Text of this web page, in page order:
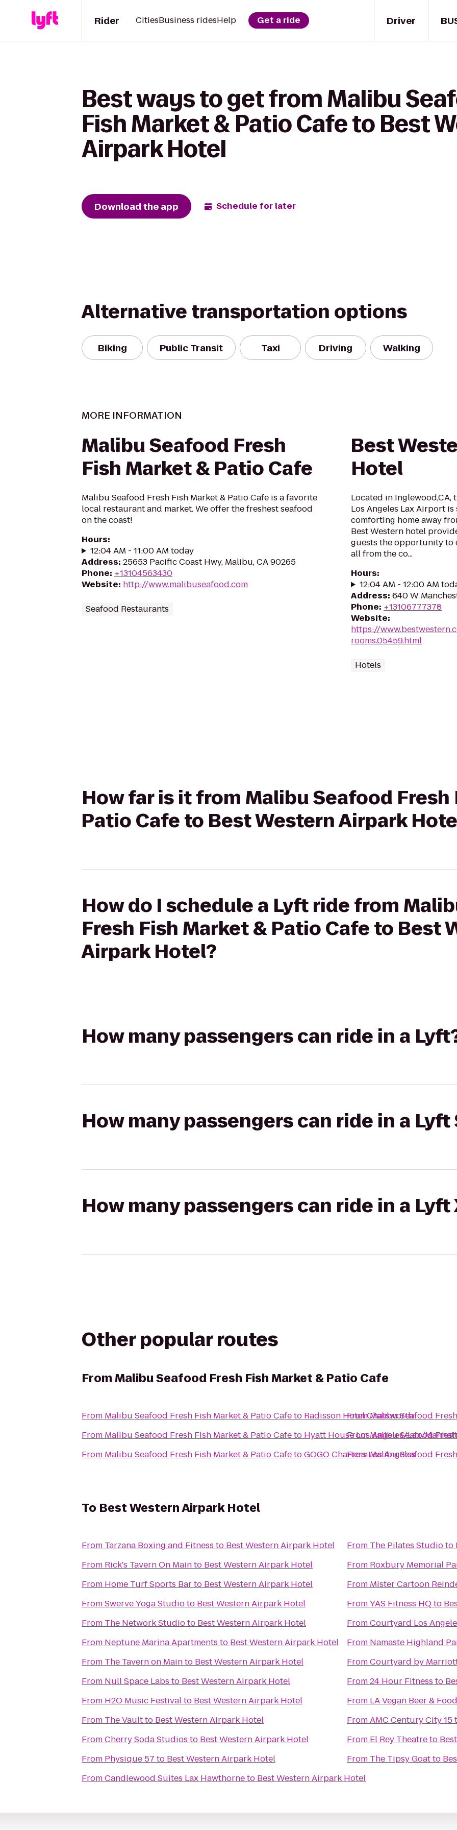
Driver
Rider CitiesBusiness ridesHelp Get a ride
Best ways to get from Malibu
Fish Market & Patio Cafe to Best
Airpark Hotel
Download the app Schedule for later
Alternative transportation options
Biking Public Transit Taxi Driving Walking
MORE INFORMATION
Malibu Seafood Fresh
Fish Market & Patio Cafe
Malibu Seafood Fresh Fish Market & Patio Cafe is a favorite
local restaurant and market. We offer the freshest seafood
on the coast!
Hours:
12:04 AM - 11:00 AM today
Address: 25653 Pacific Coast Hwy, Malibu, CA 90265
Phone: +13104563430
Website: http://www.malibuseafood.com
Seafood Restaurants
Best
Hotel
Located in
Los Angeles Lax Airport
comforting home away
Best Western hotel
guests the opportunity to
all from the co...
Hours:
12:04 AM - 12:00 AM
Address: 640 W
Phone: +13106777378
Website:
https://
rooms.05459.html
Hotels
How far is it from Malibu Seafood Fresh
Patio Cafe to Best Western Airpark
How do I schedule a Lyft ride from
Fresh Fish Market & Patio Cafe to Best
Airpark Hotel?
How many passengers can ride in a
How many passengers can ride in a Lyft
How many passengers can ride in a Lyft
Other popular routes
FromMalibu Seafood Fresh Fish Market & Patio Cafe
From Malibu Seafood Fresh Fish Market & Patio Cafeto Radisson Hotel Chatsworth
From Malibu Seafood Fresh Fish Market & Patio Cafeto Hyatt House Los Angeles/Lax/
From Malibu Seafood Fresh Fish Market & Patio CafetoGOGO Charters Los Angeles
FromMalibu Seafood
FromMalibu Seafood
FromMalibu Seafood
To Best Western Airpark Hotel
From Tarzana Boxing and Fitness to Best Western Airpark Hotel
From Rick's Tavern On Mainto Best Western Airpark Hotel
From Home Turf Sports Barto Best Western Airpark Hotel
FromSwerve Yoga Studioto Best Western Airpark Hotel
From The Network Studioto Best Western Airpark Hotel
From Neptune Marina Apartments to Best Western Airpark Hotel
From The Tavern on Mainto Best Western Airpark Hotel
From Null Space Labs to Best Western Airpark Hotel
From H2O Music Festivalto Best Western Airpark Hotel
From The Vaultto Best Western Airpark Hotel
FromCherry Soda Studios to Best Western Airpark Hotel
From Physique 57 to Best Western Airpark Hotel
FromCandlewood Suites Lax Hawthorneto Best Western Airpark Hotel
From The Pilates Studioto
From Roxbury Memorial
From Mister Cartoon
FromYAS Fitness HQto
FromCourtyard Los
From Namaste Highland
FromCourtyard by
From24 Hour Fitness to
From LA Vegan Beer &
FromAMC Century City 15
From El Rey Theatreto
From The Tipsy Goatto